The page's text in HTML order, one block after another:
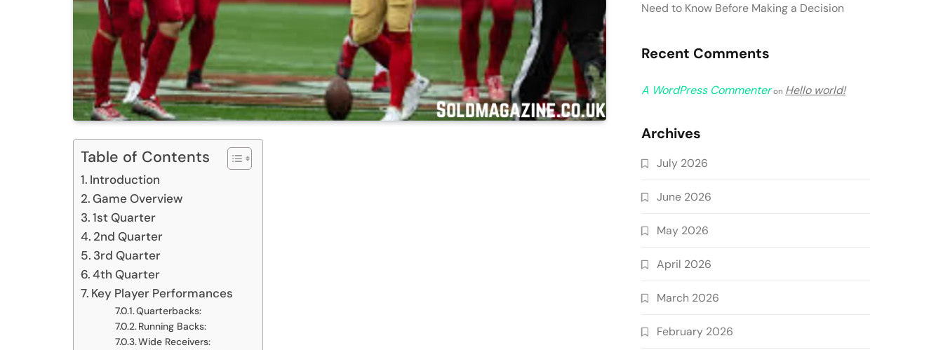
Table of Contents
Introduction
Game Overview
1st Quarter
2nd Quarter
3rd Quarter
4th Quarter
Key Player Performances
Quarterbacks:
Running Backs:
Wide Receivers:
Need to Know Before Making a Decision
Recent Comments
A WordPress Commenteron Hello world!
Archives
July 2026
June 2026
May 2026
April 2026
March 2026
February 2026